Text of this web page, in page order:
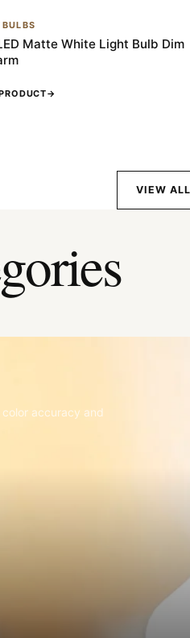
Matte White Light Bulb Dim
→
VIEW
color accuracy and